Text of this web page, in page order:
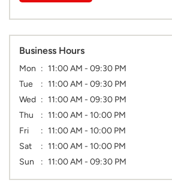
Business Hours
Mon
11:00 AM - 09:30 PM
Tue
11:00 AM - 09:30 PM
Wed
11:00 AM - 09:30 PM
Thu
11:00 AM - 10:00 PM
Fri
11:00 AM - 10:00 PM
Sat
11:00 AM - 10:00 PM
Sun
11:00 AM - 09:30 PM